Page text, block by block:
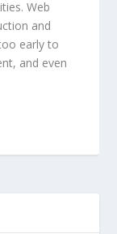
Web
and
early to
and even